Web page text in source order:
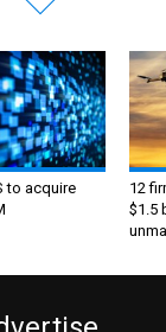
to acquire
12
$1.5